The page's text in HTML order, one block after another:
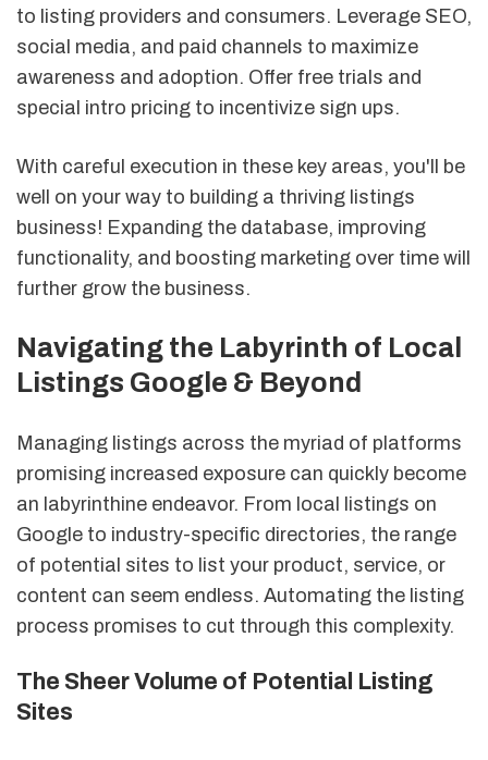
to listing providers and consumers. Leverage SEO,
social media, and paid channels to maximize
awareness and adoption. Offer free trials and
special intro pricing to incentivize sign ups.
With careful execution in these key areas, you'll be
well on your way to building a thriving listings
business! Expanding the database, improving
functionality, and boosting marketing over time will
further grow the business.
Navigating the Labyrinth of Local
Listings Google & Beyond
Managing listings across the myriad of platforms
promising increased exposure can quickly become
an labyrinthine endeavor. From local listings on
Google to industry-specific directories, the range
of potential sites to list your product, service, or
content can seem endless. Automating the listing
process promises to cut through this complexity.
The Sheer Volume of Potential Listing
Sites